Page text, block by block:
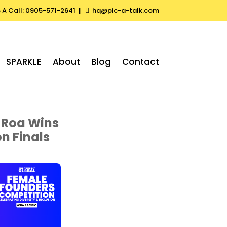
A Call: 0905-571-2641 |  hq@pic-a-talk.com
SPARKLE About Blog Contact
Wins
Finals